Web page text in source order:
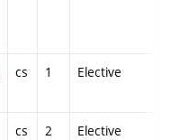
cs 1 Elective
cs 2 Elective